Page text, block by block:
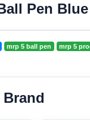
Pen Blue
mrp 5 ball pen mrp 5